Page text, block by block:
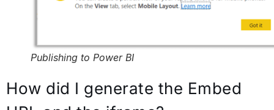
Publishing to Power BI
How did I generate the Embed